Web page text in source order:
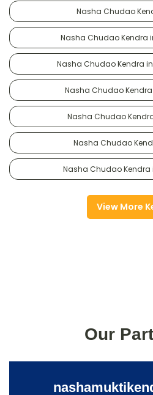
Nasha Chudao
Nasha Chudao Kendra
Nasha Chudao Kendra
Nasha Chudao
Nasha Chudao
Nasha Chudao
Nasha Chudao Kendra
View More
Our